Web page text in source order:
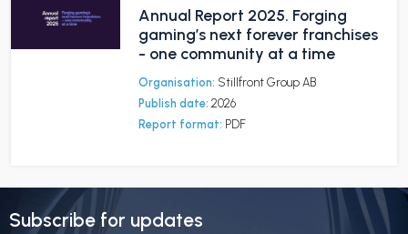
Annual Report 2025. Forging
gaming’s next forever franchises
- one community at a time
Organisation: Stillfront Group AB
Publish date: 2026
Report format: PDF
Subscribe for updates